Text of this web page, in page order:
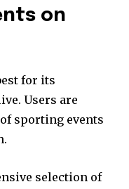
on
for its
Users are
sporting events
selection of